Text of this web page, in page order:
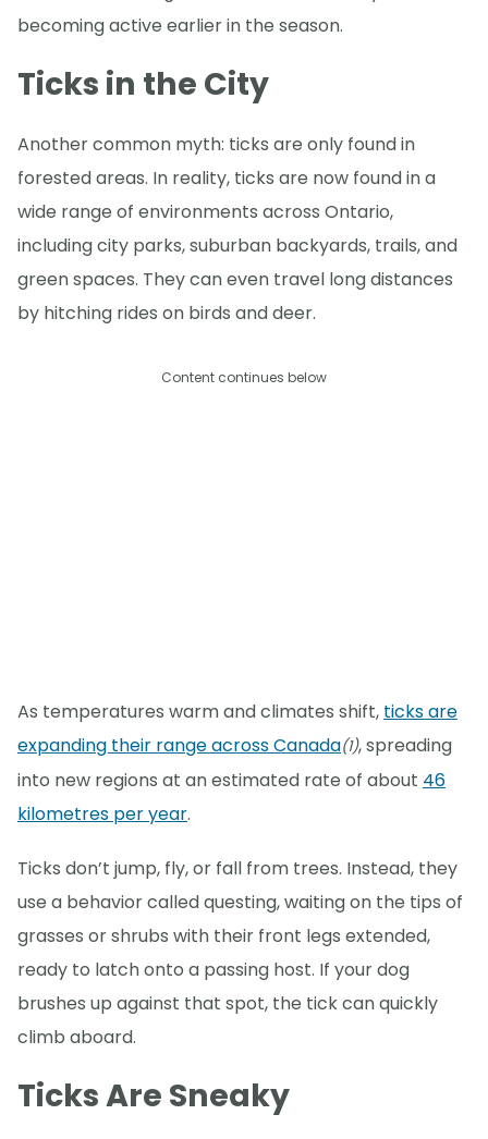
becoming active earlier in the season.
Ticks in the City
Another common myth: ticks are only found in
forested areas. In reality, ticks are now found in a
wide range of environments across Ontario,
including city parks, suburban backyards, trails, and
green spaces. They can even travel long distances
by hitching rides on birds and deer.
Content continues below
As temperatures warm and climates shift, ticks are
expanding their range across Canada(1), spreading
into new regions at an estimated rate of about 46
kilometres per year.
Ticks don’t jump, fly, or fall from trees. Instead, they
use a behavior called questing, waiting on the tips of
grasses or shrubs with their front legs extended,
ready to latch onto a passing host. If your dog
brushes up against that spot, the tick can quickly
climb aboard.
Ticks Are Sneaky